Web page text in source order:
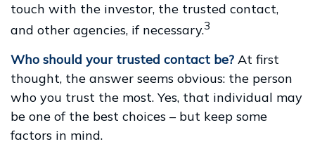
touch with the investor, the trusted contact,
and other agencies, if necessary.3
Who should your trusted contact be? At first
thought, the answer seems obvious: the person
who you trust the most. Yes, that individual may
be one of the best choices – but keep some
factors in mind.